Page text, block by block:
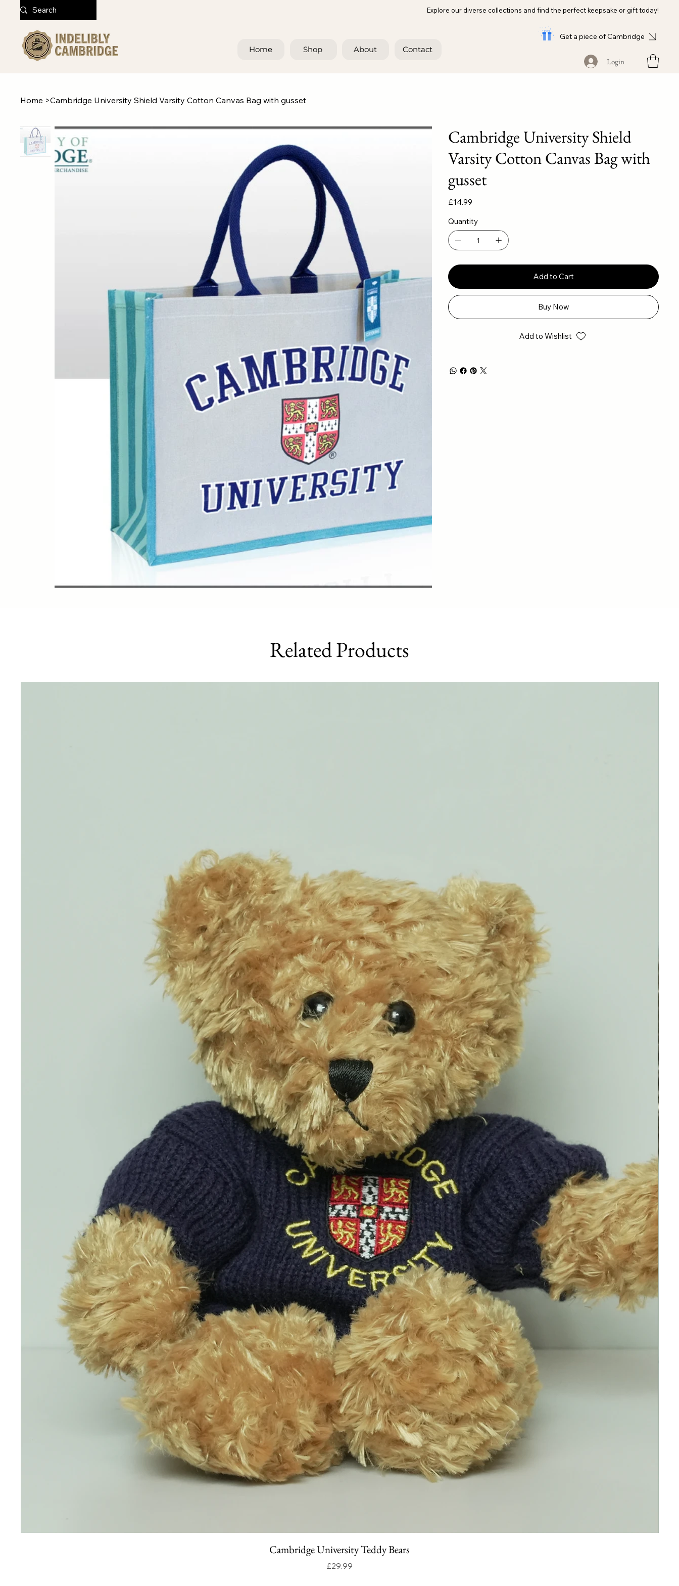
Home Shop About Contact
Get a piece of Cambridge
Login
Explore our diverse collections and find the perfect keepsake or gift today!
Home >Cambridge University Shield Varsity Cotton Canvas Bag with gusset
Cambridge University Shield
Varsity Cotton Canvas Bag with
gusset
Price
£14.99
Quantity
Add to Cart
Buy Now
Add to Wishlist
Related Products
Cambridge University Teddy Bears
Price
£29.99